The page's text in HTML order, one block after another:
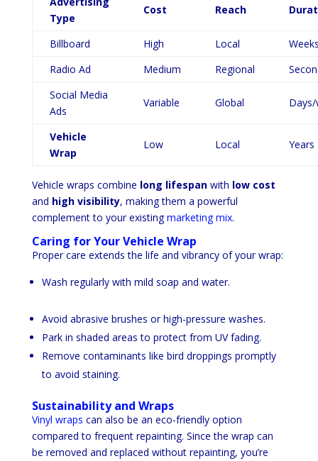
Type
Cost Reach
Billboard High Local
Radio Ad
Medium Regional
Social Media
Ads
Variable Global
Vehicle
Wrap
Low Local Years
Vehicle wraps combine long lifespanwith low cost
and high visibility, making them a powerful
complement to your existingmarketing mix.
Caring for Your Vehicle Wrap
Proper care extends the life and vibrancy of your wrap:
Wash regularly with mild soap and water.
Avoid abrasive brushes or high-pressure washes.
Park in shaded areas to protect from UV fading.
Remove contaminants like bird droppings promptly
to avoid staining.
Sustainability and Wraps
Vinyl wraps can also be an eco-friendly option
compared to frequent repainting. Since the wrap can
be removed and replaced without repainting, you’re